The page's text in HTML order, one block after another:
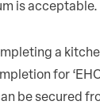
is acceptable.
a
for
be secured